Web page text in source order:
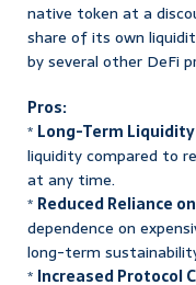
native token at a
share of its own
by several other DeFi
Pros:
* Long-Term
liquidity compared to
at any time.
* Reduced Reliance
dependence on
long-term
* Increased Protocol